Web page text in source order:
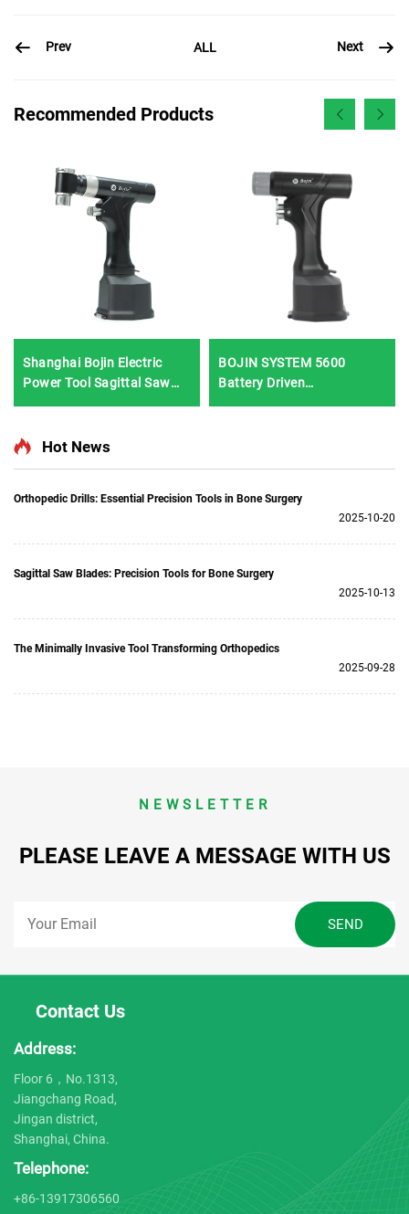
Prev ALL Next
Recommended Products
Shanghai Bojin Electric
Power Tool Sagittal Saw
System 5000
BOJIN SYSTEM 5600
Battery Driven
Hot News
Orthopedic Drills: Essential Precision Tools in Bone Surgery
2025-10-20
Sagittal Saw Blades: Precision Tools for Bone Surgery
2025-10-13
The Minimally Invasive Tool Transforming Orthopedics
2025-09-28
NEWSLETTER
PLEASE LEAVE A MESSAGE WITH US
Contact Us
Address:
Floor 6，No.1313,
Jiangchang Road,
Jingan district,
Shanghai, China.
Telephone:
+86-13917306560